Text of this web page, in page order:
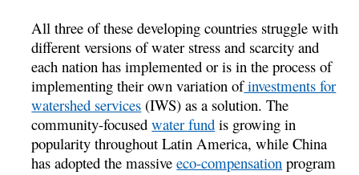
All three of these developing countries struggle with
different versions of water stress and scarcity and
each nation has implemented or is in the process of
implementing their own variation ofinvestments for
watershed services (IWS) as a solution. The
community-focusedwater fund is growing in
popularity throughout Latin America, while China
has adopted the massiveeco-compensation program